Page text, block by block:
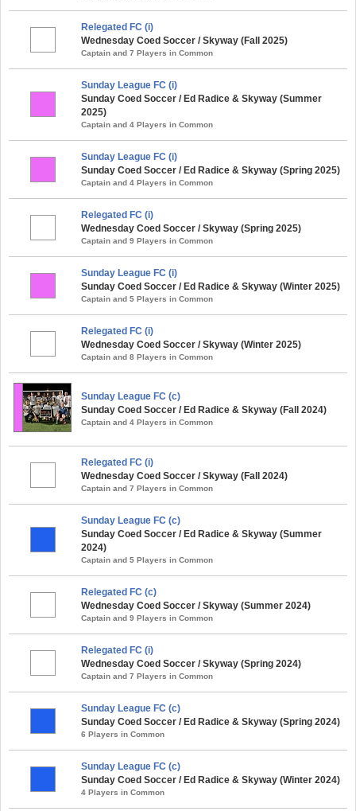
Relegated FC (i)
Wednesday Coed Soccer / Skyway (Fall 2025)
Captain and 7 Players in Common
Sunday League FC (i)
Sunday Coed Soccer / Ed Radice & Skyway (Summer
2025)
Captain and 4 Players in Common
Sunday League FC (i)
Sunday Coed Soccer / Ed Radice & Skyway (Spring 2025)
Captain and 4 Players in Common
Relegated FC (i)
Wednesday Coed Soccer / Skyway (Spring 2025)
Captain and 9 Players in Common
Sunday League FC (i)
Sunday Coed Soccer / Ed Radice & Skyway (Winter 2025)
Captain and 5 Players in Common
Relegated FC (i)
Wednesday Coed Soccer / Skyway (Winter 2025)
Captain and 8 Players in Common
Sunday League FC (c)
Sunday Coed Soccer / Ed Radice & Skyway (Fall 2024)
Captain and 4 Players in Common
Relegated FC (i)
Wednesday Coed Soccer / Skyway (Fall 2024)
Captain and 7 Players in Common
Sunday League FC (c)
Sunday Coed Soccer / Ed Radice & Skyway (Summer
2024)
Captain and 5 Players in Common
Relegated FC (c)
Wednesday Coed Soccer / Skyway (Summer 2024)
Captain and 9 Players in Common
Relegated FC (i)
Wednesday Coed Soccer / Skyway (Spring 2024)
Captain and 7 Players in Common
Sunday League FC (c)
Sunday Coed Soccer / Ed Radice & Skyway (Spring 2024)
6 Players in Common
Sunday League FC (c)
Sunday Coed Soccer / Ed Radice & Skyway (Winter 2024)
4 Players in Common